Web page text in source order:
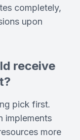
completely,
upon
receive
pick first.
implements
more